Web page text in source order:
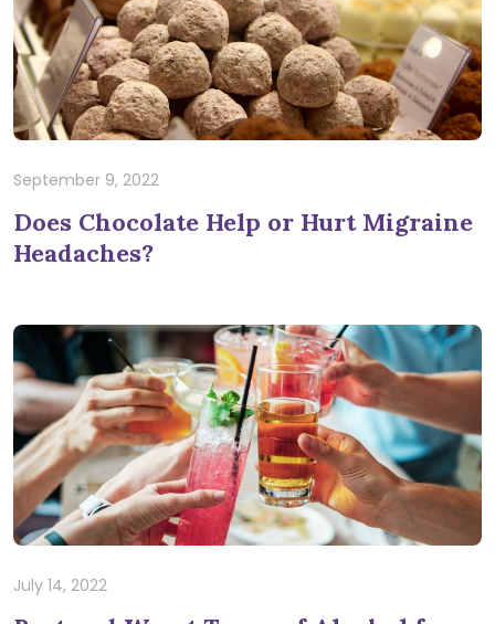
September 9, 2022
Does Chocolate Help or Hurt Migraine
Headaches?
July 14, 2022